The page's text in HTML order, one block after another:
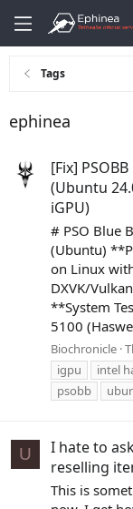
Tags
ephinea
[Fix]
(Ubuntu
iGPU)
# PSO Blue
(Ubuntu)
on Linux
DXVK/
**System
5100
Biochronicle
igpu
intel
psobb
U
I hate to
reselling
This is